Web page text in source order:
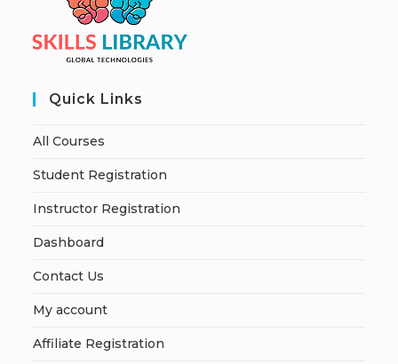
Quick Links
All Courses
Student Registration
Instructor Registration
Dashboard
Contact Us
My account
Affiliate Registration